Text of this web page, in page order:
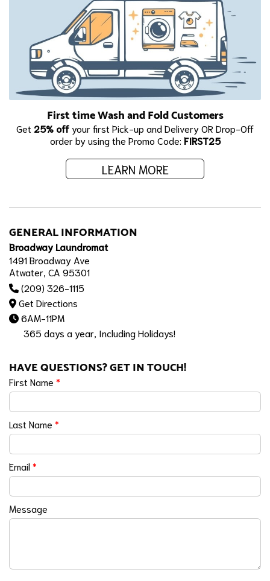
First time Wash and Fold Customers
Get 25% off your first Pick-up and Delivery OR Drop-Off
order by using the Promo Code: FIRST25
LEARN MORE
GENERAL INFORMATION
Broadway Laundromat
1491 Broadway Ave
Atwater, CA 95301
(209) 326-1115
Get Directions
6AM-11PM
365 days a year, Including Holidays!
HAVE QUESTIONS? GET IN TOUCH!
First Name *
Last Name *
Email*
Message